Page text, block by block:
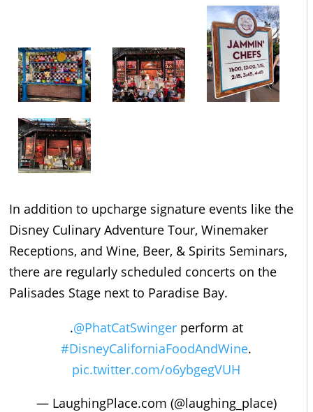
In addition to upcharge signature events like the
Disney Culinary Adventure Tour, Winemaker
Receptions, and Wine, Beer, & Spirits Seminars,
there are regularly scheduled concerts on the
Palisades Stage next to Paradise Bay.
.@PhatCatSwingerperform at
#DisneyCaliforniaFoodAndWine.
pic.twitter.com/o6ybgegVUH
— LaughingPlace.com (@laughing_place)